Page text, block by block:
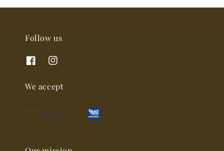
Follow us
We accept